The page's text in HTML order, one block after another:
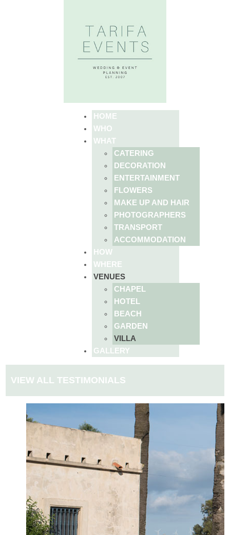
HOME
WHO
WHAT
CATERING
DECORATION
ENTERTAINMENT
FLOWERS
MAKE UP AND HAIR
PHOTOGRAPHERS
TRANSPORT
ACCOMMODATION
HOW
WHERE
VENUES
CHAPEL
HOTEL
BEACH
GARDEN
VILLA
GALLERY
VIEW ALL TESTIMONIALS